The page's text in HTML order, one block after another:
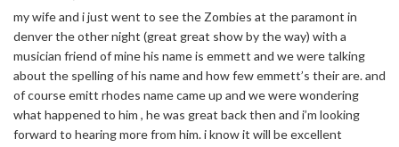
my wife and i just went to see the Zombies at the paramont in
denver the other night (great great show by the way) with a
musician friend of mine his name is emmett and we were talking
about the spelling of his name and how few emmett’s their are. and
of course emitt rhodes name came up and we were wondering
what happened to him , he was great back then and i’m looking
forward to hearing more from him. i know it will be excellent